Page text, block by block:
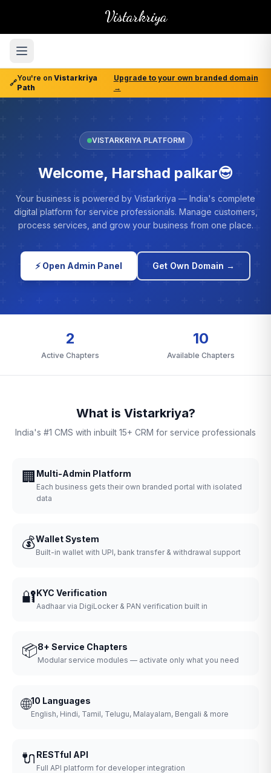
Vistarkriya
🔗
You're on Vistarkriya
Path
Upgrade to your own branded domain
→
VISTARKRIYA PLATFORM
Welcome, Harshad palkar😎
Your business is powered by Vistarkriya — India's complete
digital platform for service professionals. Manage customers,
process services, and grow your business from one place.
⚡ Open Admin Panel Get Own Domain →
2
Active Chapters
10
Available Chapters
What is Vistarkriya?
India's #1 CMS with inbuilt 15+ CRM for service professionals
🏢 Multi-Admin Platform
Each business gets their own branded portal with isolated
data
💰Wallet System
Built-in wallet with UPI, bank transfer & withdrawal support
🔐KYC Verification
Aadhaar via DigiLocker & PAN verification built in
📦8+ Service Chapters
Modular service modules — activate only what you need
🌐10 Languages
English, Hindi, Tamil, Telugu, Malayalam, Bengali & more
🔌 RESTful API
Full API platform for developer integration